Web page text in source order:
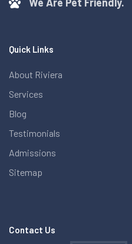
Quick Links
About Riviera
Services
Blog
Testimonials
Admissions
Sitemap
Contact Us